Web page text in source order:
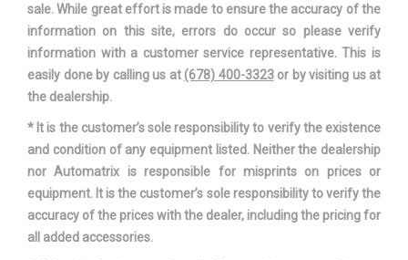
Width, Max w/o mirrors 73.2 in
sale. While great effort is made to ensure the accuracy of the
information on this site, errors do occur so please verify
information with a customer service representative. This is
easily done by calling us at (678) 400-3323or by visiting us at
the dealership.
* It is the customer’s sole responsibility to verify the existence
and condition of any equipment listed. Neither the dealership
nor Automatrix is responsible for misprints on prices or
equipment. It is the customer’s sole responsibility to verify the
accuracy of the prices with the dealer, including the pricing for
all added accessories.